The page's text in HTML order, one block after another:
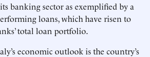
banking sector as exemplified by a
loans, which have risen to
total loan portfolio.
economic outlook is the country’s